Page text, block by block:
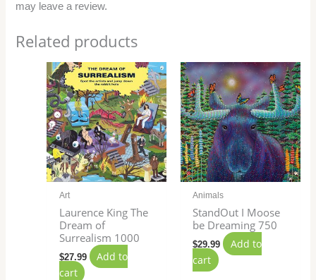
may leave a review.
Related products
Art
Laurence King The
Dream of
Surrealism 1000
$27.99
Add to
cart
Animals
StandOut I Moose
be Dreaming 750
$29.99
Add to
cart